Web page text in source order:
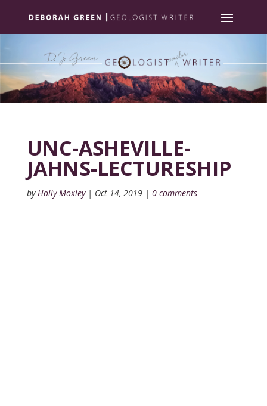
UNC-ASHEVILLE-
JAHNS-LECTURESHIP
byHolly Moxley| Oct 14, 2019| 0 comments